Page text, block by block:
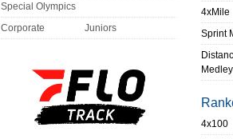
Special Olympics
Corporate
Juniors
4xMile
Sprint
Medley
4x100